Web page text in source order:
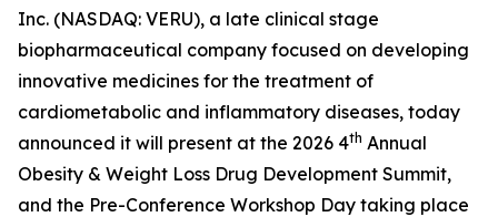
Inc. (NASDAQ: VERU), a late clinical stage
biopharmaceutical company focused on developing
innovative medicines for the treatment of
cardiometabolic and inflammatory diseases, today
announced it will present at the 2026 4th Annual
Obesity & Weight Loss Drug Development Summit,
and the Pre-Conference Workshop Day taking place